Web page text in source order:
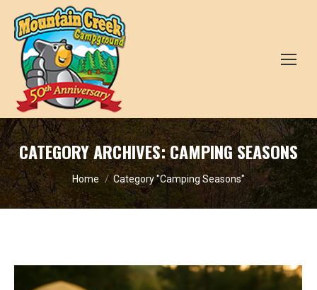
CATEGORY ARCHIVES:CAMPING SEASONS
You are here:
Home Category "Camping Seasons"